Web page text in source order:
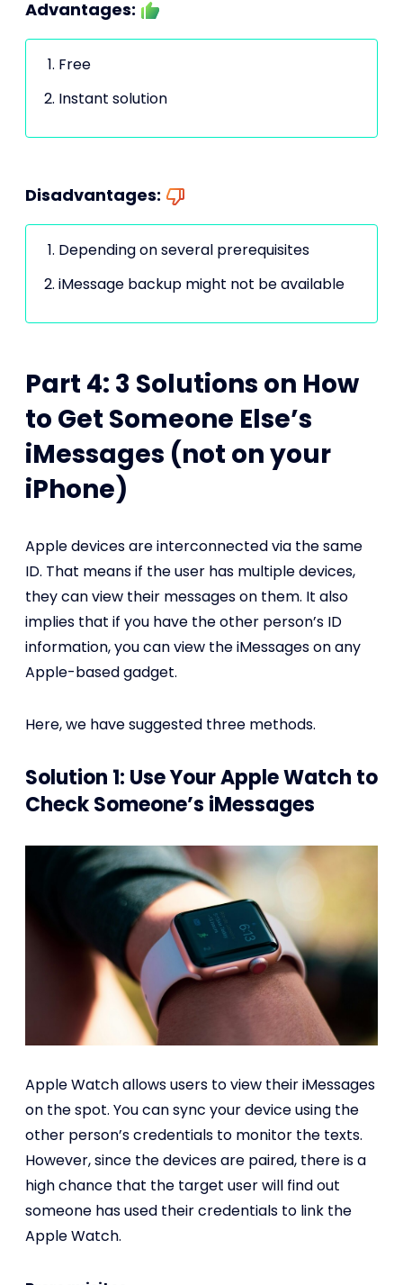
Advantages:
Free
Instant solution
Disadvantages:
Depending on several prerequisites
iMessage backup might not be available
Part 4: 3 Solutions on How
to Get Someone Else’s
iMessages (not on your
iPhone)
Apple devices are interconnected via the same
ID. That means if the user has multiple devices,
they can view their messages on them. It also
implies that if you have the other person’s ID
information, you can view the iMessages on any
Apple-based gadget.
Here, we have suggested three methods.
Solution 1: Use Your Apple Watch to
Check Someone’s iMessages
Apple Watch allows users to view their iMessages
on the spot. You can sync your device using the
other person’s credentials to monitor the texts.
However, since the devices are paired, there is a
high chance that the target user will find out
someone has used their credentials to link the
Apple Watch.